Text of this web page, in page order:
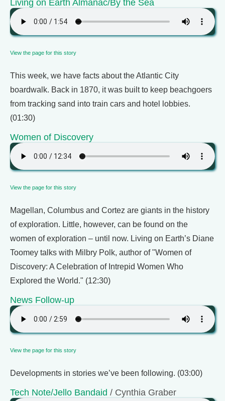
Living on Earth Almanac/By the Sea
View the page for this story
This week, we have facts about the Atlantic City
boardwalk. Back in 1870, it was built to keep beachgoers
from tracking sand into train cars and hotel lobbies.
(01:30)
Women of Discovery
View the page for this story
Magellan, Columbus and Cortez are giants in the history
of exploration. Little, however, can be found on the
women of exploration – until now. Living on Earth’s Diane
Toomey talks with Milbry Polk, author of "Women of
Discovery: A Celebration of Intrepid Women Who
Explored the World." (12:30)
News Follow-up
View the page for this story
Developments in stories we’ve been following. (03:00)
Tech Note/Jello Bandaid / Cynthia Graber